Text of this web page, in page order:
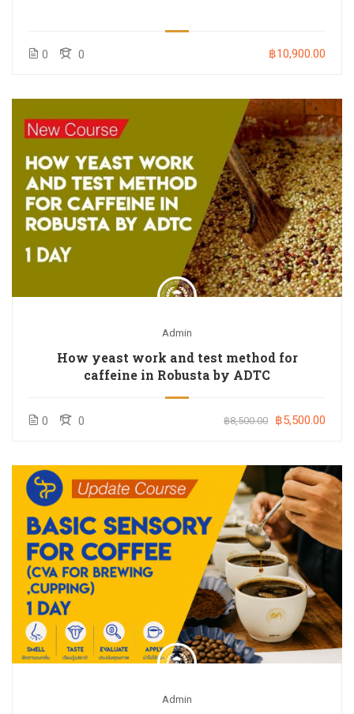
0 0 ฿10,900.00
Admin
How yeast work and test method for
caffeine in Robusta by ADTC
0 0 ฿8,500.00 ฿5,500.00
Admin